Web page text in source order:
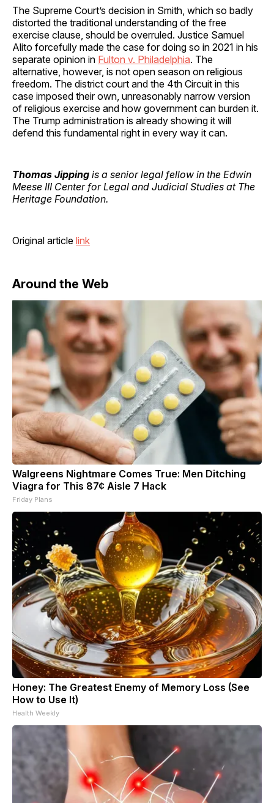
The Supreme Court’s decision in Smith, which so badly
distorted the traditional understanding of the free
exercise clause, should be overruled. Justice Samuel
Alito forcefully made the case for doing so in 2021 in his
separate opinion in Fulton v. Philadelphia. The
alternative, however, is not open season on religious
freedom. The district court and the 4th Circuit in this
case imposed their own, unreasonably narrow version
of religious exercise and how government can burden it.
The Trump administration is already showing it will
defend this fundamental right in every way it can.
Thomas Jipping is a senior legal fellow in the Edwin
Meese III Center for Legal and Judicial Studies at The
Heritage Foundation.
Original article link
Around the Web
Walgreens Nightmare Comes True: Men Ditching
Viagra for This 87¢ Aisle 7 Hack
Friday Plans
Honey: The Greatest Enemy of Memory Loss (See
How to Use It)
Health Weekly